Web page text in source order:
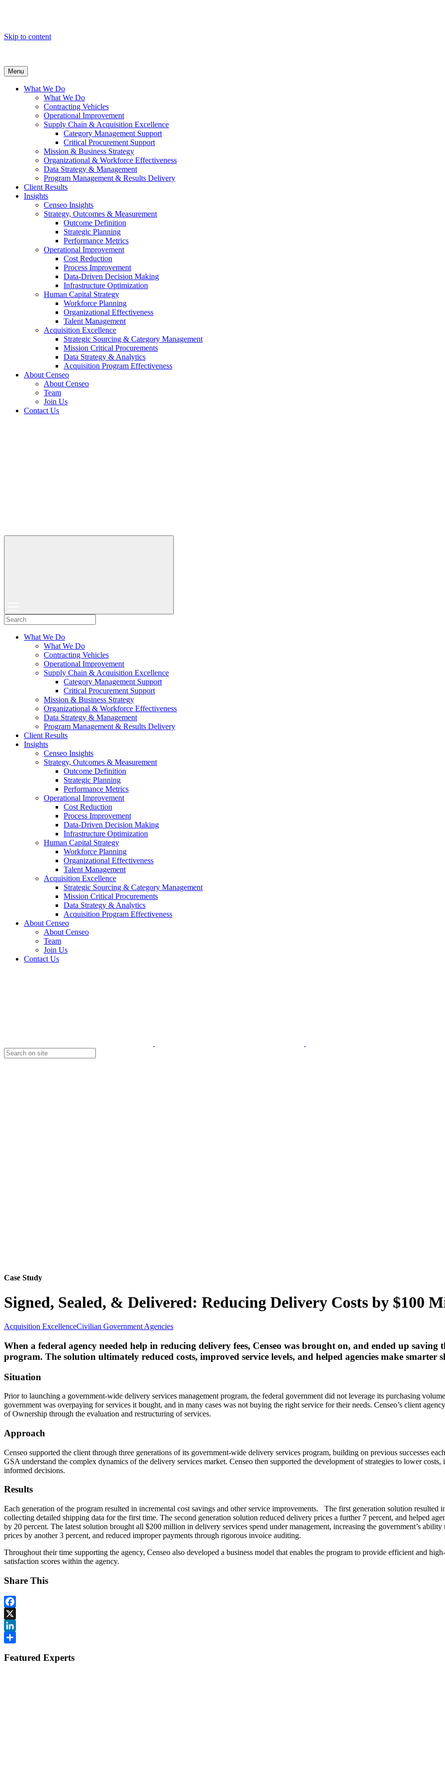
Skip to content
Menu
What We Do
What We Do
Contracting Vehicles
Operational Improvement
Supply Chain & Acquisition Excellence
Category Management Support
Critical Procurement Support
Mission & Business Strategy
Organizational & Workforce Effectiveness
Data Strategy & Management
Program Management & Results Delivery
Client Results
Insights
Censeo Insights
Strategy, Outcomes & Measurement
Outcome Definition
Strategic Planning
Performance Metrics
Operational Improvement
Cost Reduction
Process Improvement
Data-Driven Decision Making
Infrastructure Optimization
Human Capital Strategy
Workforce Planning
Organizational Effectiveness
Talent Management
Acquisition Excellence
Strategic Sourcing & Category Management
Mission Critical Procurements
Data Strategy & Analytics
Acquisition Program Effectiveness
About Censeo
About Censeo
Team
Join Us
Contact Us
What We Do
What We Do
Contracting Vehicles
Operational Improvement
Supply Chain & Acquisition Excellence
Category Management Support
Critical Procurement Support
Mission & Business Strategy
Organizational & Workforce Effectiveness
Data Strategy & Management
Program Management & Results Delivery
Client Results
Insights
Censeo Insights
Strategy, Outcomes & Measurement
Outcome Definition
Strategic Planning
Performance Metrics
Operational Improvement
Cost Reduction
Process Improvement
Data-Driven Decision Making
Infrastructure Optimization
Human Capital Strategy
Workforce Planning
Organizational Effectiveness
Talent Management
Acquisition Excellence
Strategic Sourcing & Category Management
Mission Critical Procurements
Data Strategy & Analytics
Acquisition Program Effectiveness
About Censeo
About Censeo
Team
Join Us
Contact Us
Case Study
Signed, Sealed, & Delivered: Reducing Delivery Costs by $100
Acquisition ExcellenceCivilian Government Agencies
When a federal agency needed help in reducing delivery fees, Censeo was brought on, and ended up
program. The solution ultimately reduced costs, improved service levels, and helped agencies make smarter
Situation
Prior to launching a government-wide delivery services management program, the federal government did not leverage its purchasing
government was overpaying for services it bought, and in many cases was not buying the right service for their needs. Censeo’s client
of Ownership through the evaluation and restructuring of services.
Approach
Censeo supported the client through three generations of its government-wide delivery services program, building on previous successes
GSA understand the complex dynamics of the delivery services market. Censeo then supported the development of strategies to lower
informed decisions.
Results
Each generation of the program resulted in incremental cost savings and other service improvements. The first generation solution resulted
collecting detailed shipping data for the first time. The second generation solution reduced delivery prices a further 7 percent, and helped
by 20 percent. The latest solution brought all $200 million in delivery services spend under management, increasing the government’s
prices by another 3 percent, and reduced improper payments through rigorous invoice auditing.
Throughout their time supporting the agency, Censeo also developed a business model that enables the program to provide efficient and
satisfaction scores within the agency.
Share This
Facebook
X
LinkedIn
Featured Experts